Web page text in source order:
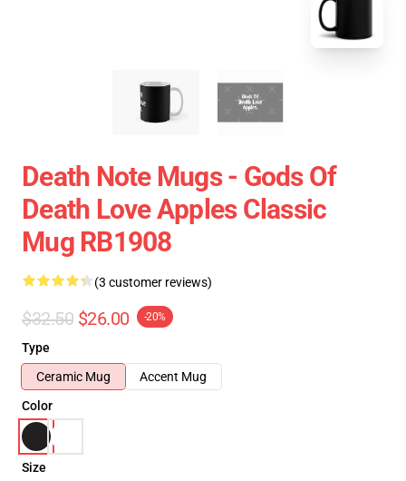
Death Note Mugs - Gods Of
Death Love Apples Classic
Mug RB1908
(3 customer reviews)
$32.50 $26.00 -20%
Type
Ceramic Mug
Accent Mug
Color
Size